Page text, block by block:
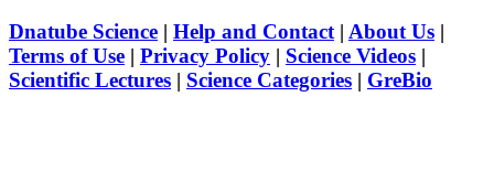
Dnatube Science | Help and Contact| About Us |
Terms of Use | Privacy Policy | Science Videos |
Scientific Lectures | Science Categories | GreBio